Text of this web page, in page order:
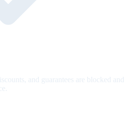
and guarantees are blocked and